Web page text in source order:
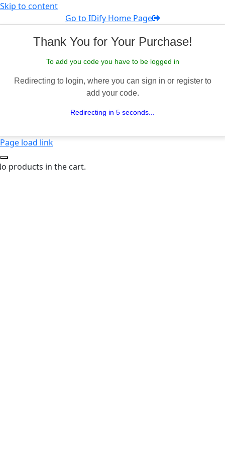
Skip to content
Go to IDify Home Page
Thank You for Your Purchase!
To add you code you have to be logged in
Redirecting to login, where you can sign in or register to
add your code.
Redirecting in 5 seconds...
Page load link
products in the cart.